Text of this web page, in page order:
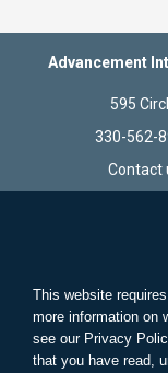
Advancement
595
330-562-
Contact
This website
more information on
see our Privacy
that you have read,